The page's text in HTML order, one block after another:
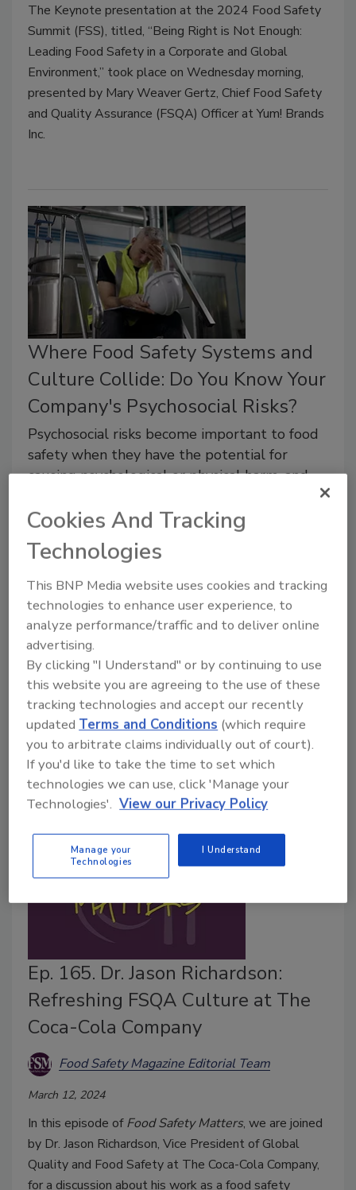
The Keynote presentation at the 2024 Food Safety
Summit (FSS), titled, “Being Right is Not Enough:
Leading Food Safety in a Corporate and Global
Environment,” took place on Wednesday morning,
presented by Mary Weaver Gertz, Chief Food Safety
and Quality Assurance (FSQA) Officer at Yum! Brands
Inc.
Where Food Safety Systems and
Culture Collide: Do You Know Your
Company's Psychosocial Risks?
Psychosocial risks become important to food
safety when they have the potential for
causing psychological or physical harm, and
food safety behaviors
Lone Jespersen Ph.D.
April 9, 2024
Ignoring psychosocial risks in a food business—
including control and support—gives a false sense of
security for leaders, who may believe that high
external inspection and audit scores mean that the
company has a strong food safety system and
culture.
Ep. 165. Dr. Jason Richardson:
Refreshing FSQA Culture at The
Coca-Cola Company
Food Safety Magazine Editorial Team
March 12, 2024
In this episode ofFood Safety Matters, we are joined
by Dr. Jason Richardson, Vice President of Global
Quality and Food Safety at The Coca-Cola Company,
for a discussion about his work as a food safety
Cookies And Tracking
Technologies
This BNP Media website uses cookies and tracking
technologies to enhance user experience, to
analyze performance/traffic and to deliver online
advertising.
By clicking "I Understand" or by continuing to use
this website you are agreeing to the use of these
tracking technologies and accept our recently
updated Terms and Conditions (which require
you to arbitrate claims individually out of court).
If you'd like to take the time to set which
technologies we can use, click 'Manage your
Technologies'. View our Privacy Policy
Manage your
Technologies
I Understand